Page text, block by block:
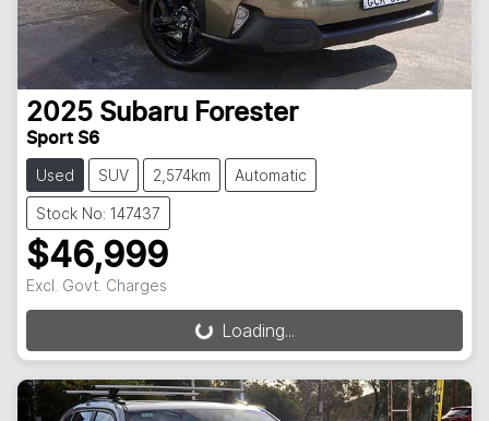
2025 Subaru Forester
Sport S6
Used SUV 2,574km Automatic
Stock No: 147437
$46,999
Excl. Govt. Charges
Loading... Loading...